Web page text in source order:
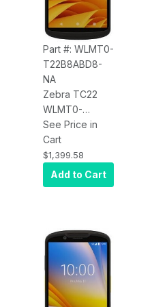
Android GMS
Part #: WLMT0-
T22B8ABD8-
NA
Zebra TC22
WLMT0-
T22B8ABD8-
NA TC22,
WLAN, Wi-Fi 6,
Standard
Range 2D
Display,
8GB/128GB,
16MP RFC, 5MP
FFC, 8-Pin
Back I/O,
See Price in
Cart
$1,399.58
Add to Cart